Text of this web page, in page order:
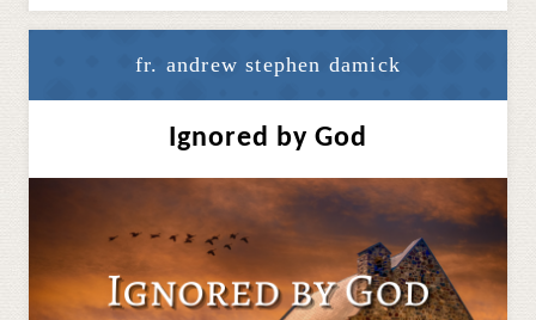
fr. andrew stephen damick
Ignored by God